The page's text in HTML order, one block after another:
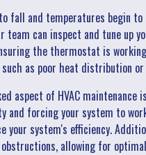
fall and temperatures begin
team can inspect and tune
the thermostat is
such as poor heat distribution
aspect of HVAC
and forcing your system to
your system's efficiency.
allowing for